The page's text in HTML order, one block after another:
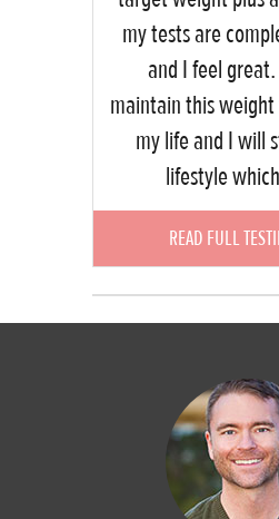
my tests are
and I feel
maintain this
my life and I will
lifestyle
READ FULL